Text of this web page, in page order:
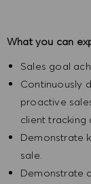
What you can
Sales goal
Continuously
proactive
client tracking
Demonstrate
sale.
Demonstrate